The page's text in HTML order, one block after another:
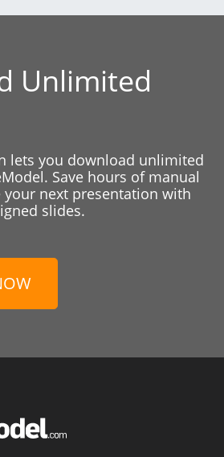
Unlimited
lets you download unlimited
Save hours of manual
your next presentation with
slides.